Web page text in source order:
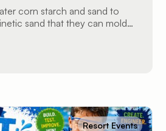
corn starch and sand to
sand that they can mold
Resort Events